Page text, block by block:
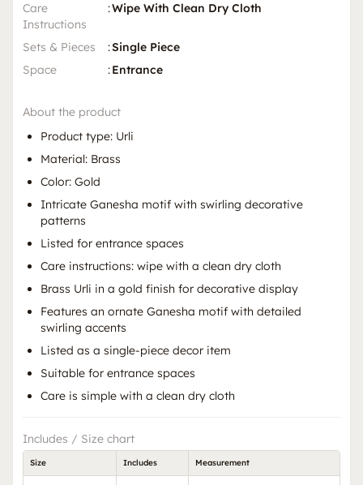
Care
Instructions
:Wipe With Clean Dry Cloth
Sets & Pieces :Single Piece
Space
:Entrance
About the product
Product type: Urli
Material: Brass
Color: Gold
Intricate Ganesha motif with swirling decorative
patterns
Listed for entrance spaces
Care instructions: wipe with a clean dry cloth
Brass Urli in a gold finish for decorative display
Features an ornate Ganesha motif with detailed
swirling accents
Listed as a single-piece decor item
Suitable for entrance spaces
Care is simple with a clean dry cloth
Includes / Size chart
Size Includes Measurement